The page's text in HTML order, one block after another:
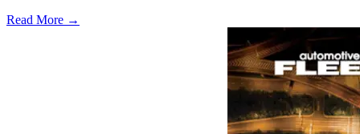
Read More →